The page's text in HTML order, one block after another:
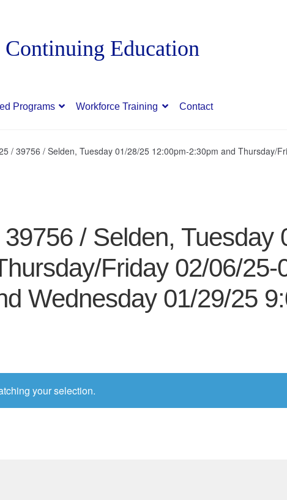
Programs Workforce Training Contact
/ 39756 / Selden, Tuesday 01/28/25 12:00pm-2:30pm and Thursday/
/ Selden, Tuesday
Friday 02/06/
Wednesday 01/29/25
your selection.